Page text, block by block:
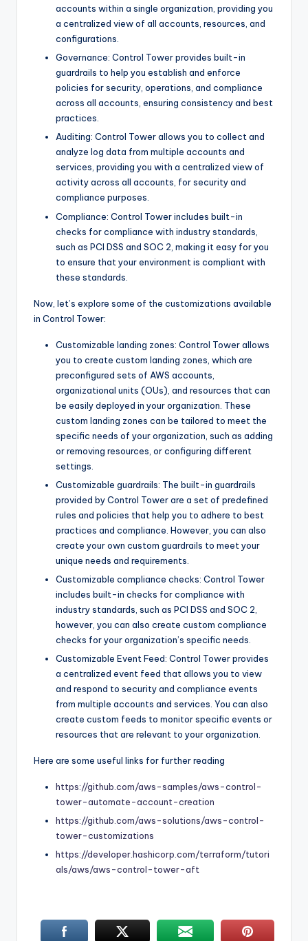
accounts within a single organization, providing you
a centralized view of all accounts, resources, and
configurations.
Governance: Control Tower provides built-in
guardrails to help you establish and enforce
policies for security, operations, and compliance
across all accounts, ensuring consistency and best
practices.
Auditing: Control Tower allows you to collect and
analyze log data from multiple accounts and
services, providing you with a centralized view of
activity across all accounts, for security and
compliance purposes.
Compliance: Control Tower includes built-in
checks for compliance with industry standards,
such as PCI DSS and SOC 2, making it easy for you
to ensure that your environment is compliant with
these standards.
Now, let’s explore some of the customizations available
in Control Tower:
Customizable landing zones: Control Tower allows
you to create custom landing zones, which are
preconfigured sets of AWS accounts,
organizational units (OUs), and resources that can
be easily deployed in your organization. These
custom landing zones can be tailored to meet the
specific needs of your organization, such as adding
or removing resources, or configuring different
settings.
Customizable guardrails: The built-in guardrails
provided by Control Tower are a set of predefined
rules and policies that help you to adhere to best
practices and compliance. However, you can also
create your own custom guardrails to meet your
unique needs and requirements.
Customizable compliance checks: Control Tower
includes built-in checks for compliance with
industry standards, such as PCI DSS and SOC 2,
however, you can also create custom compliance
checks for your organization’s specific needs.
Customizable Event Feed: Control Tower provides
a centralized event feed that allows you to view
and respond to security and compliance events
from multiple accounts and services. You can also
create custom feeds to monitor specific events or
resources that are relevant to your organization.
Here are some useful links for further reading
https://github.com/aws-samples/aws-control-
tower-automate-account-creation
https://github.com/aws-solutions/aws-control-
tower-customizations
https://developer.hashicorp.com/terraform/tutori
als/aws/aws-control-tower-aft